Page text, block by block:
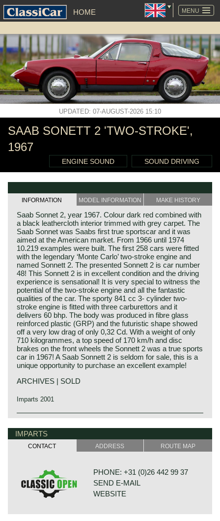
MENU
HOME
SKIP
NAVIGATION
UPDATED: 07-AUGUST-2026 15:10
SAAB SONETT 2 'TWO-STROKE',
1967
ENGINE SOUND SOUND DRIVING
INFORMATION MODEL INFORMATION MAKE HISTORY
Saab Sonnet 2, year 1967. Colour dark red combined with
a black leathercloth interior trimmed with grey carpet. The
Saab Sonnet was Saabs first true sportscar and it was
aimed at the American market. From 1966 until 1974
10.219 examples were built. The first 258 cars were fitted
with the legendary ‘Monte Carlo’ two-stroke engine and
named Sonnett 2. The presented Sonnett 2 is car number
48! This Sonnett 2 is in excellent condition and the driving
experience is sensational! It is very special to witness the
potential of the two-stroke engine and all the fantastic
qualities of the car. The sporty 841 cc 3- cylinder two-
stroke engine is fitted with three carburettors and it
delivers 60 bhp. The body was produced in fibre glass
reinforced plastic (GRP) and the futuristic shape showed
off a very low drag of only 0,32 Cd. With a weight of only
710 kilogrammes, a top speed of 170 km/h and disc
brakes on the front wheels the Sonnett 2 was a true sports
car in 1967! A Saab Sonnett 2 is seldom for sale, this is a
unique opportunity to purchase an excellent example!
ARCHIVES | SOLD
Imparts 2001
The Saab Sonett story begins in the mid‑1950s, when
beyond aeronautical‑inspired saloons. The first prototype,
later known as the Sonett I, was presented in 1956 as an
ultra‑light, competition‑focused roadster built around an
Only six examples were produced, making it one of
Saab’s rarest creations and a pure engineering exercise
rather than a commercial model. Its purpose was to
explore how Saab’s two‑stroke technology could be
IMPARTS
CONTACT ADDRESS ROUTE MAP
PHONE: +31 (0)26 442 99 37
SEND E-MAIL
WEBSITE